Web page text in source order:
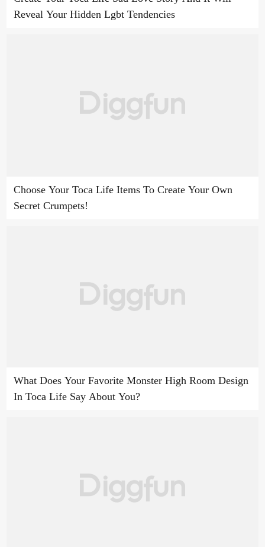
Reveal Your Hidden Lgbt Tendencies
Choose Your Toca Life Items To Create Your Own
Secret Crumpets!
What Does Your Favorite Monster High Room Design
In Toca Life Say About You?